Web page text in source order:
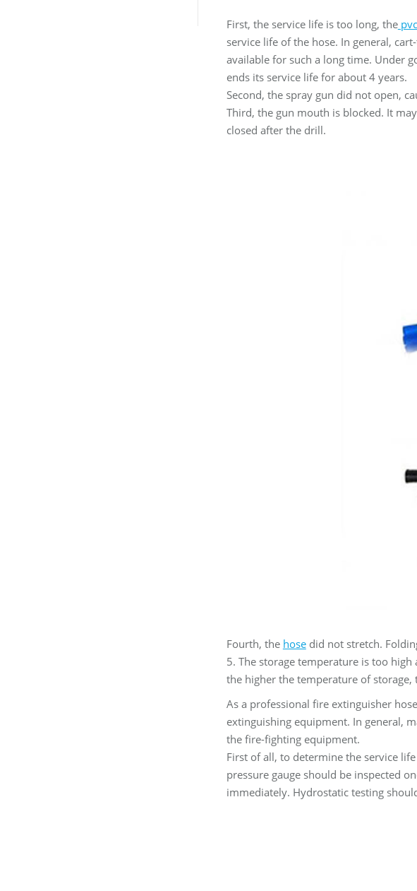
First, the service life is too long, the
service life of the hose. In general,
available for such a long time. Under
ends its service life for about 4 years.
Second, the spray gun did not open,
Third, the gun mouth is blocked. It
closed after the drill.
Fourth, the hosedid not stretch.
5. The storage temperature is too
the higher the temperature of storage,
As a professional fire extinguisher
extinguishing equipment. In general,
the fire-fighting equipment.
First of all, to determine the service
pressure gauge should be inspected
immediately. Hydrostatic testing